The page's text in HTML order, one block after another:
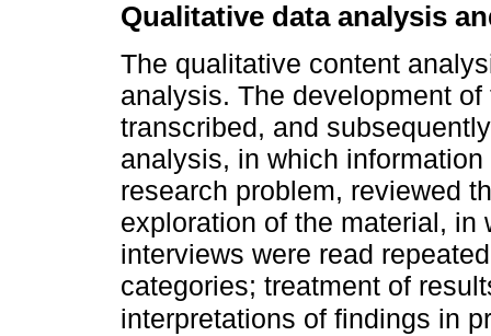
Qualitative data analysis
The qualitative content
analysis. The development
transcribed, and
analysis, in which
research problem, reviewed
exploration of the material,
interviews were read
categories; treatment of
interpretations of findings in